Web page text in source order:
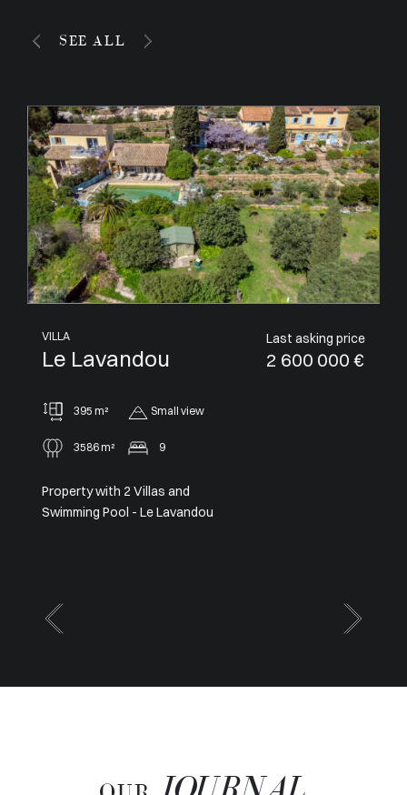
SEE ALL
APARTMENT
Villeneuve-Loubet
Last asking price
1 050 000 €
91 m²
Panoramic
2
Panoramic View from Cap Ferrat
to Cap d’Antibes